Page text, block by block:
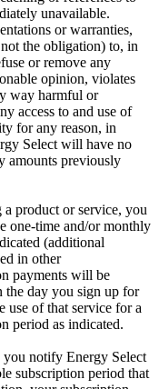
unavailable.
or warranties,
the obligation) to, in
or remove any
opinion, violates
way harmful or
access to and use of
for any reason, in
Select will have no
amounts previously
a product or service, you
one-time and/or monthly
(additional
in other
payments will be
the day you sign up for
use of that service for a
period as indicated.
you notify Energy Select
subscription period that